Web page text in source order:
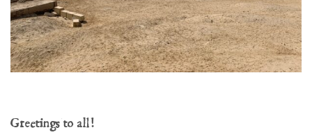
Greetings to all!